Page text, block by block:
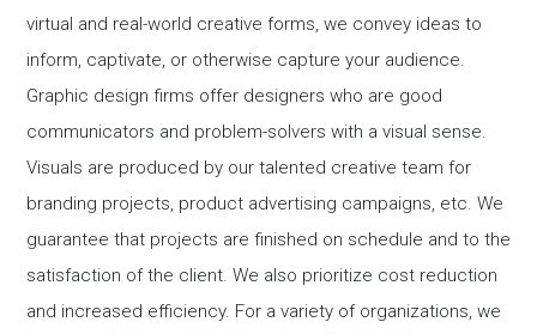
virtual and real-world creative forms, we convey ideas to
inform, captivate, or otherwise capture your audience.
Graphic design firms offer designers who are good
communicators and problem-solvers with a visual sense.
Visuals are produced by our talented creative team for
branding projects, product advertising campaigns, etc. We
guarantee that projects are finished on schedule and to the
satisfaction of the client. We also prioritize cost reduction
and increased efficiency. For a variety of organizations, we